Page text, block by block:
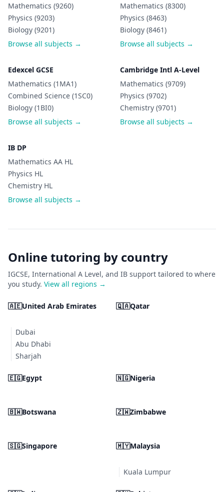
Mathematics (9260)
Physics (9203)
Biology (9201)
Browse all subjects →
Mathematics (8300)
Physics (8463)
Biology (8461)
Browse all subjects →
Edexcel GCSE
Mathematics (1MA1)
Combined Science (1SC0)
Biology (1BI0)
Browse all subjects →
Cambridge Intl A-Level
Mathematics (9709)
Physics (9702)
Chemistry (9701)
Browse all subjects →
IB DP
Mathematics AA HL
Physics HL
Chemistry HL
Browse all subjects →
Online tutoring by country
IGCSE, International A Level, and IB support tailored to where
you study. View all regions →
🇦🇪United Arab Emirates
Dubai
Abu Dhabi
Sharjah
🇶🇦Qatar
🇪🇬Egypt 🇳🇬Nigeria
🇧🇼Botswana 🇿🇼Zimbabwe
🇸🇬Singapore 🇲🇾Malaysia
Kuala Lumpur